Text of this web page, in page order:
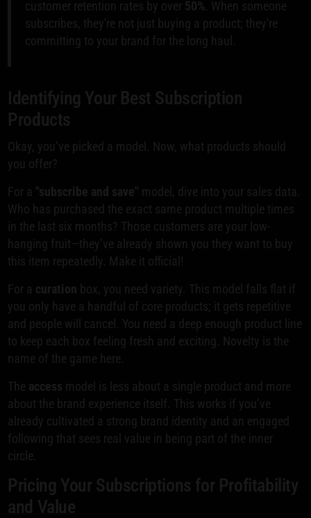
customer retention rates by over 50% . When someone
subscribes, they're not just buying a product; they're
committing to your brand for the long haul.
Identifying Your Best Subscription
Products
Okay, you’ve picked a model. Now, what products should
you offer?
For a "subscribe and save" model, dive into your sales data.
Who has purchased the exact same product multiple times
in the last six months? Those customers are your low-
hanging fruit—they’ve already shown you they want to buy
this item repeatedly. Make it official!
For a curation box, you need variety. This model falls flat if
you only have a handful of core products; it gets repetitive
and people will cancel. You need a deep enough product line
to keep each box feeling fresh and exciting. Novelty is the
name of the game here.
The access model is less about a single product and more
about the brand experience itself. This works if you’ve
already cultivated a strong brand identity and an engaged
following that sees real value in being part of the inner
circle.
Pricing Your Subscriptions for Profitability
and Value